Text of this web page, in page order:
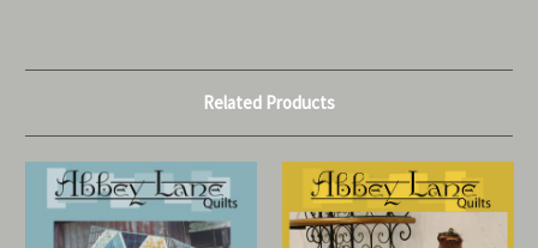
Related Products